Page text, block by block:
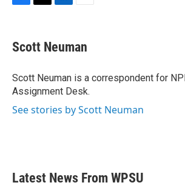
e
b
o
k
t
t
r
k
e
I
n
i
l
Scott Neuman
Scott Neuman is a correspondent for
Assignment Desk.
See stories by Scott Neuman
Latest News From WPSU